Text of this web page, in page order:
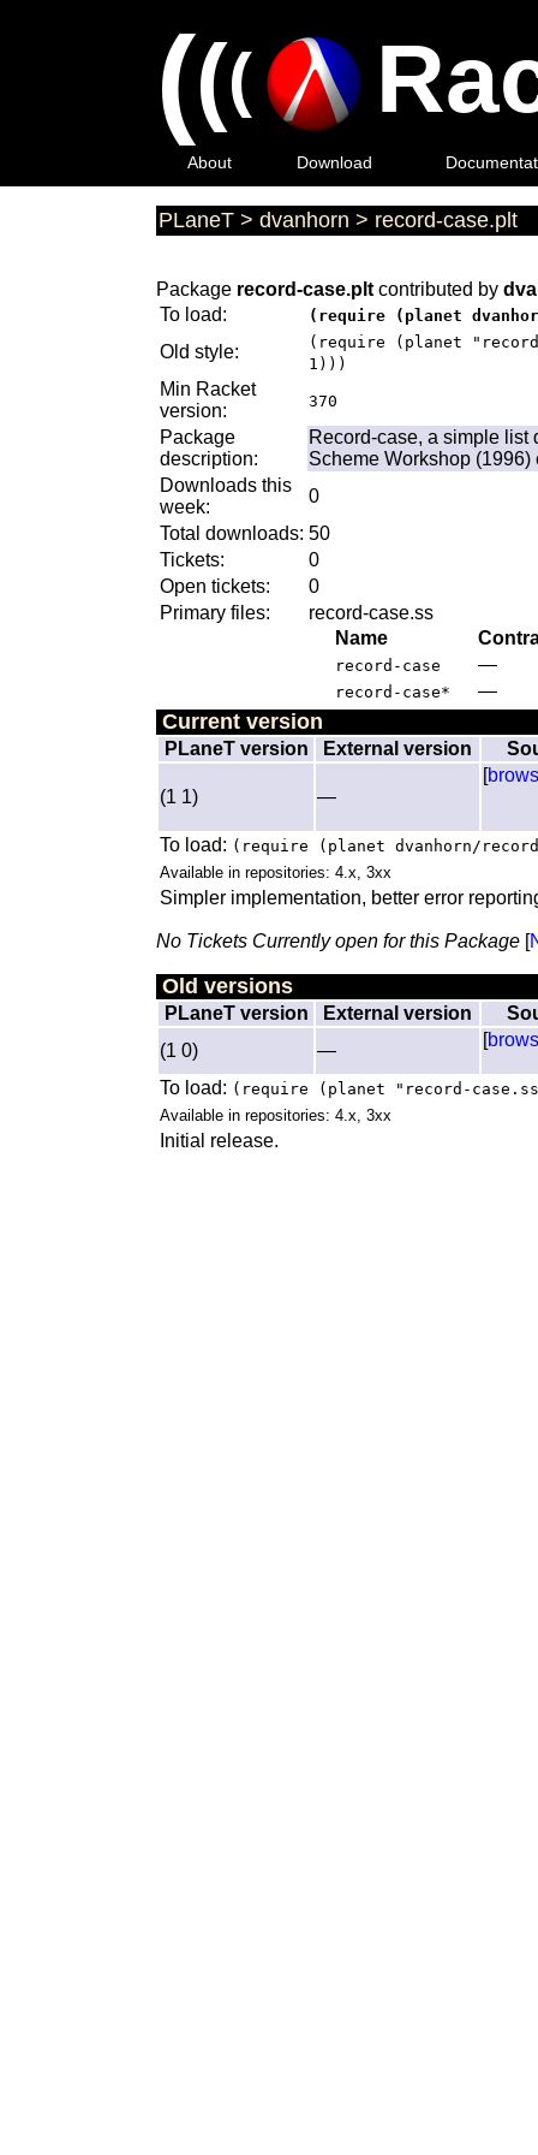
(((
About Download
PLaneT > dvanhorn > record-case.plt
Package record-case.plt contributed by
To load:
(require (planet
Old style:
(require (planet
1)))
Min Racket
version:
370
Package
description:
Record-case, a simple
Scheme Workshop
Downloads this
week:
0
Total downloads: 50
Tickets:
0
Open tickets:
0
Primary files:
record-case.ss
Name
record-case —
record-case* —
Current version
PLaneT version External version
(1 1) —
[
To load: (require (planet dvanhorn/
Available in repositories: 4.x, 3xx
Simpler implementation, better error
No Tickets Currently open for this Package [
Old versions
PLaneT version External version
(1 0)
—
[
To load: (require (planet "record-
Available in repositories: 4.x, 3xx
Initial release.